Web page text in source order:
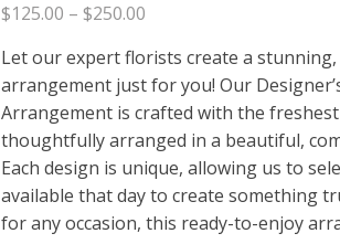
$125.00 – $250.00
$125.00
through
$250.00
Let our expert florists create a
arrangement just for you! Our
Arrangement is crafted with the
thoughtfully arranged in a beautiful,
Each design is unique, allowing us to
available that day to create something
for any occasion, this ready-to-enjoy